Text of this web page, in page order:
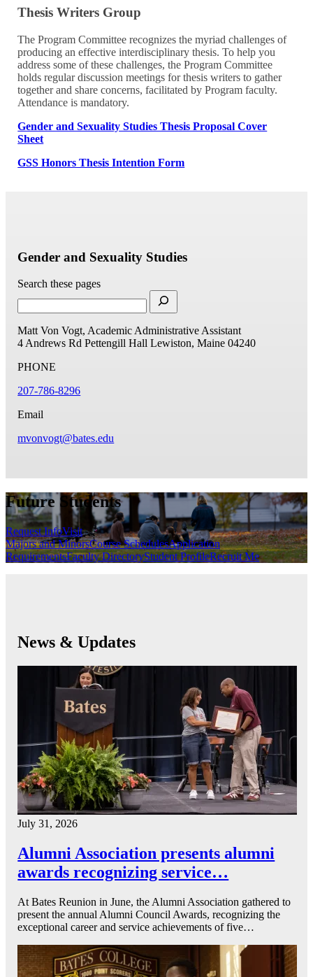
Thesis Writers Group
The Program Committee recognizes the myriad challenges of
producing an effective interdisciplinary thesis. To help you
address some of these challenges, the Program Committee
holds regular discussion meetings for thesis writers to gather
together and share concerns, facilitated by Program faculty.
Attendance is mandatory.
Gender and Sexuality Studies Thesis Proposal Cover
Sheet
GSS Honors Thesis Intention Form
Gender and Sexuality Studies
Search these pages
Matt Von Vogt, Academic Administrative Assistant
4 Andrews Rd Pettengill Hall Lewiston, Maine 04240
PHONE
207-786-8296
Email
mvonvogt@bates.edu
Future Students
Request InfoVisit
Majors and MinorsCourse SchedulesApplication
RequirementsFaculty DirectoryStudent ProfileRecruit Me
News & Updates
July 31, 2026
Alumni Association presents alumni
awards recognizing service…
At Bates Reunion in June, the Alumni Association gathered to
present the annual Alumni Council Awards, recognizing the
exceptional career and service achievements of five…